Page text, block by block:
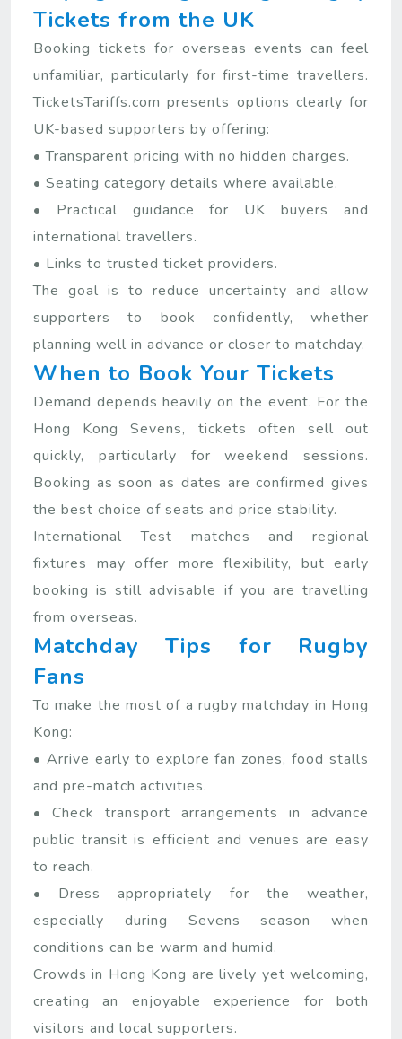
Tickets from the UK
Booking tickets for overseas events can feel
unfamiliar, particularly for first-time travellers.
TicketsTariffs.com presents options clearly for
UK-based supporters by offering:
• Transparent pricing with no hidden charges.
• Seating category details where available.
• Practical guidance for UK buyers and
international travellers.
• Links to trusted ticket providers.
The goal is to reduce uncertainty and allow
supporters to book confidently, whether
planning well in advance or closer to matchday.
When to Book Your Tickets
Demand depends heavily on the event. For the
Hong Kong Sevens, tickets often sell out
quickly, particularly for weekend sessions.
Booking as soon as dates are confirmed gives
the best choice of seats and price stability.
International Test matches and regional
fixtures may offer more flexibility, but early
booking is still advisable if you are travelling
from overseas.
Matchday Tips for Rugby
Fans
To make the most of a rugby matchday in Hong
Kong:
• Arrive early to explore fan zones, food stalls
and pre-match activities.
• Check transport arrangements in advance
public transit is efficient and venues are easy
to reach.
• Dress appropriately for the weather,
especially during Sevens season when
conditions can be warm and humid.
Crowds in Hong Kong are lively yet welcoming,
creating an enjoyable experience for both
visitors and local supporters.